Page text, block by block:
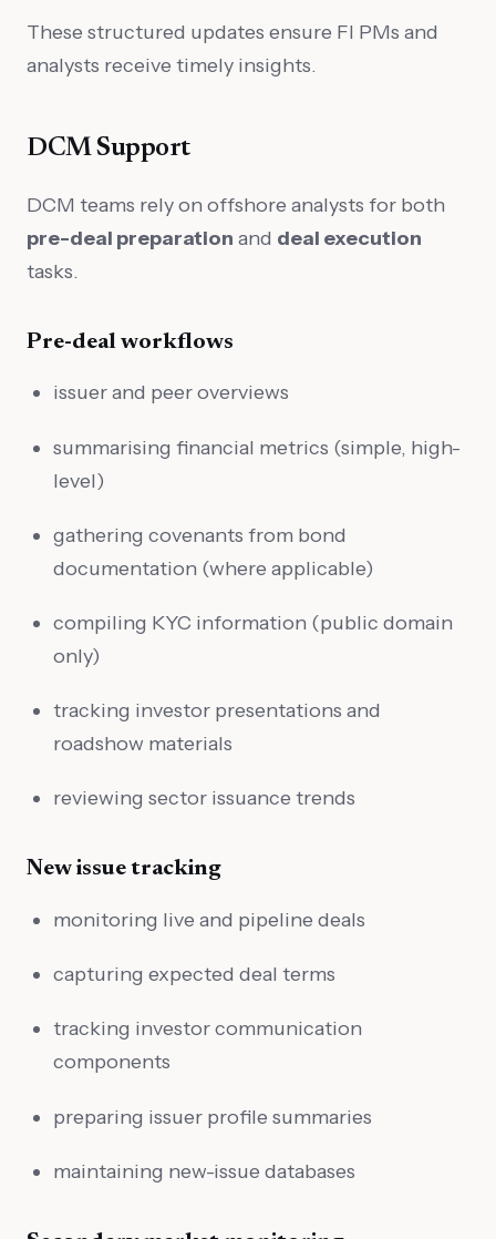
These structured updates ensure FI PMs and
analysts receive timely insights.
DCM Support
DCM teams rely on offshore analysts for both
pre-deal preparation and deal execution
tasks.
Pre-deal workflows
issuer and peer overviews
summarising financial metrics (simple, high-
level)
gathering covenants from bond
documentation (where applicable)
compiling KYC information (public domain
only)
tracking investor presentations and
roadshow materials
reviewing sector issuance trends
New issue tracking
monitoring live and pipeline deals
capturing expected deal terms
tracking investor communication
components
preparing issuer profile summaries
maintaining new-issue databases